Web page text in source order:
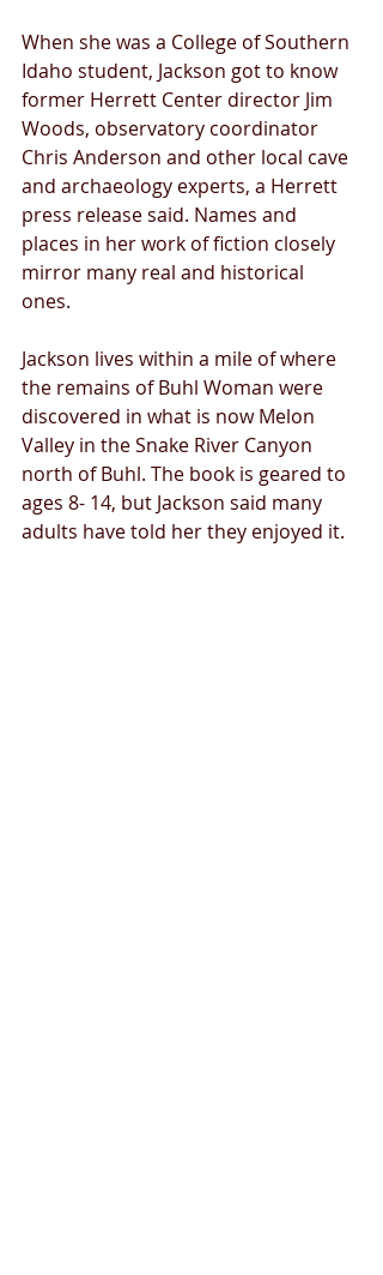
When she was a College of Southern
Idaho student, Jackson got to know
former Herrett Center director Jim
Woods, observatory coordinator
Chris Anderson and other local cave
and archaeology experts, a Herrett
press release said. Names and
places in her work of fiction closely
mirror many real and historical
ones.
Jackson lives within a mile of where
the remains of Buhl Woman were
discovered in what is now Melon
Valley in the Snake River Canyon
north of Buhl. The book is geared to
ages 8- 14, but Jackson said many
adults have told her they enjoyed it.